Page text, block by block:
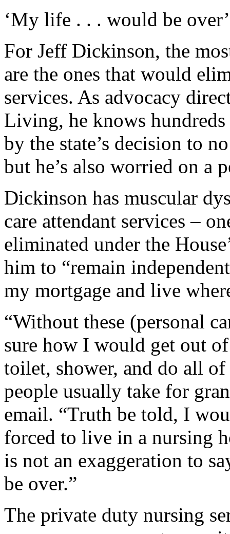
‘My life . . . would be over’
For Jeff Dickinson, the
are the ones that would
services. As advocacy
Living, he knows
by the state’s decision to
but he’s also worried on a
Dickinson has muscular
care attendant services –
eliminated under the
him to “remain
my mortgage and live
“Without these (personal
sure how I would get out
toilet, shower, and do all
people usually take for
email. “Truth be told, I
forced to live in a nursing
is not an exaggeration to
be over.”
The private duty nursing